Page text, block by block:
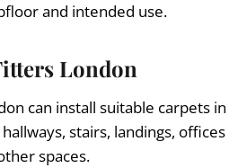
and intended use.
London
can install suitable carpets in
stairs, landings, offices
spaces.